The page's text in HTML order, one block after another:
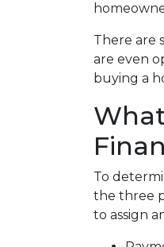
There are
are even
buying a
To
the three
to assign